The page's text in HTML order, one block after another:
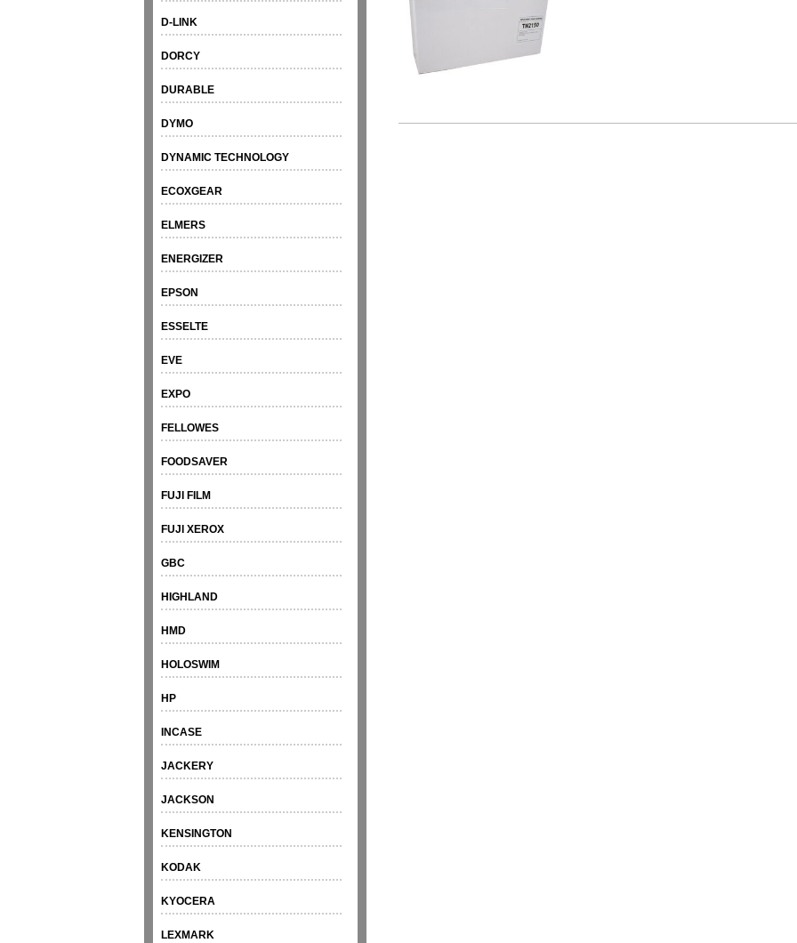
D-LINK
DORCY
DURABLE
DYMO
DYNAMIC TECHNOLOGY
ECOXGEAR
ELMERS
ENERGIZER
EPSON
ESSELTE
EVE
EXPO
FELLOWES
FOODSAVER
FUJI FILM
FUJI XEROX
GBC
HIGHLAND
HMD
HOLOSWIM
HP
INCASE
JACKERY
JACKSON
KENSINGTON
KODAK
KYOCERA
LEXMARK